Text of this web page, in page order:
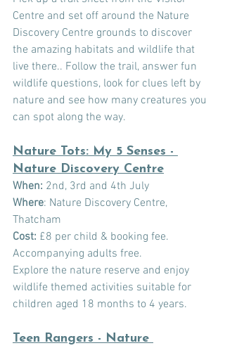
Centre and set off around the Nature
Discovery Centre grounds to discover
the amazing habitats and wildlife that
live there.. Follow the trail, answer fun
wildlife questions, look for clues left by
nature and see how many creatures you
can spot along the way.
Nature Tots: My 5 Senses -
Nature Discovery Centre
When: 2nd, 3rd and 4th July
Where: Nature Discovery Centre,
Thatcham
Cost: £8 per child & booking fee.
Accompanying adults free.
Explore the nature reserve and enjoy
wildlife themed activities suitable for
children aged 18 months to 4 years.
Teen Rangers - Nature